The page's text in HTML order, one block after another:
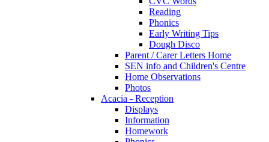
Reading
Phonics
Early Writing Tips
Dough Disco
Parent / Carer Letters Home
SEN info and Children's Centre
Home Observations
Photos
Acacia - Reception
Displays
Information
Homework